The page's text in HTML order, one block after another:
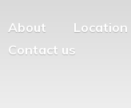
About
Location
Contact us